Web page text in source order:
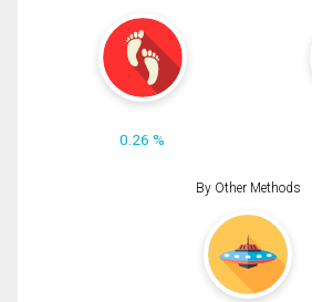
0.26 %
By Other Methods